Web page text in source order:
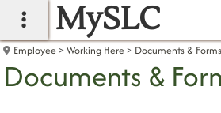
main navigation
MySLC
Employee Working Here Documents & Forms
Documents &